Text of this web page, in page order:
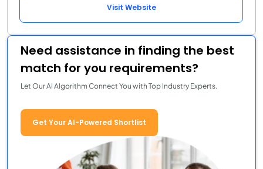
Visit Website
Need assistance in finding the best
match for you requirements?
Let Our AI Algorithm Connect You with Top Industry Experts.
Get Your AI-Powered Shortlist